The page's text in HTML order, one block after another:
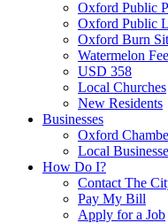
Oxford Public
Oxford Public
Oxford Burn
Watermelon
USD 358
Local Churches
New Residents
Businesses
Oxford
Local
How Do I?
Contact The
Pay My Bill
Apply for a Job